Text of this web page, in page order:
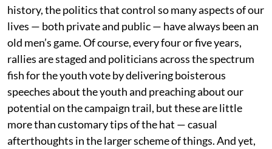
history, the politics that control so many aspects of our
lives — both private and public — have always been an
old men’s game. Of course, every four or five years,
rallies are staged and politicians across the spectrum
fish for the youth vote by delivering boisterous
speeches about the youth and preaching about our
potential on the campaign trail, but these are little
more than customary tips of the hat — casual
afterthoughts in the larger scheme of things. And yet,